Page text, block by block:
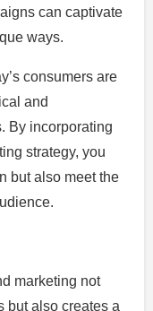
can captivate
ways.
consumers are
and
By incorporating
strategy, you
but also meet the
marketing not
but also creates a